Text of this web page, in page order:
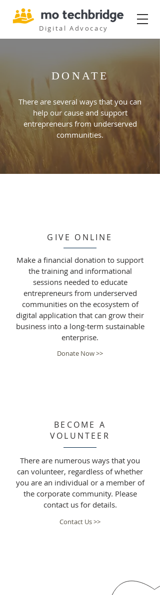
Digital Advocacy
DONATE
There are several ways that you can
help our cause and support
entrepreneurs from underserved
communities.
GIVE ONLINE
Make a financial donation to support
the training and informational
sessions needed to educate
entrepreneurs from underserved
communities on the ecosystem of
digital application that can grow their
business into a long-term sustainable
enterprise.
Donate Now >>
BECOME A
VOLUNTEER
There are numerous ways that you
can volunteer, regardless of whether
you are an individual or a member of
the corporate community. Please
contact us for details.
Contact Us >>